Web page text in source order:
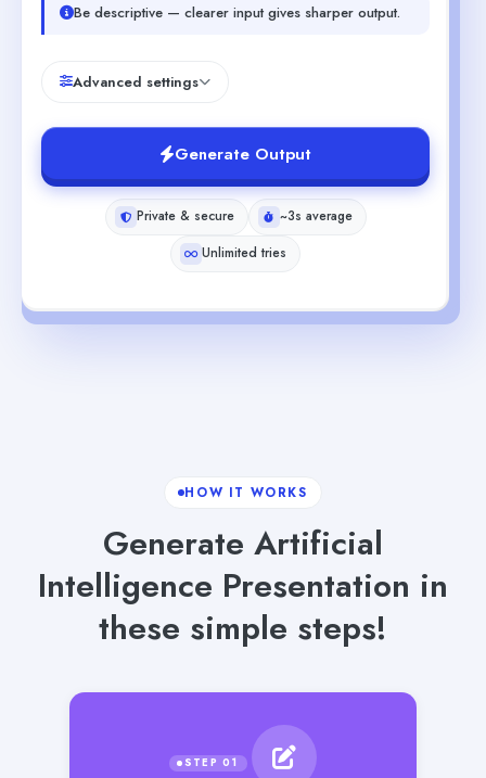
Be descriptive — clearer input gives sharper output.
Advanced settings
Generate Output
Private & secure
~3s average
Unlimited tries
HOW IT WORKS
Generate Artificial
Intelligence Presentation in
these simple steps!